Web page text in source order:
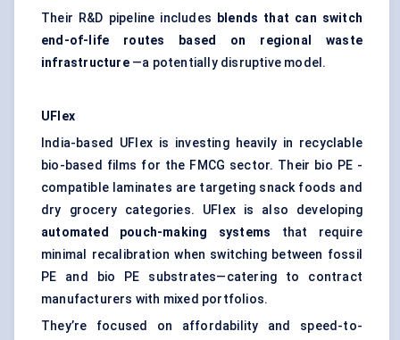
Their R&D pipeline includes blends that can switch
end-of-life routes based on regional waste
infrastructure—a potentially disruptive model.
UFlex
India-based UFlex is investing heavily in recyclable
bio-based films for the FMCG sector. Their bio PE -
compatible laminates are targeting snack foods and
dry grocery categories. UFlex is also developing
automated pouch-making systems that require
minimal recalibration when switching between fossil
PE and bio PE substrates—catering to contract
manufacturers with mixed portfolios.
They’re focused on affordability and speed-to-